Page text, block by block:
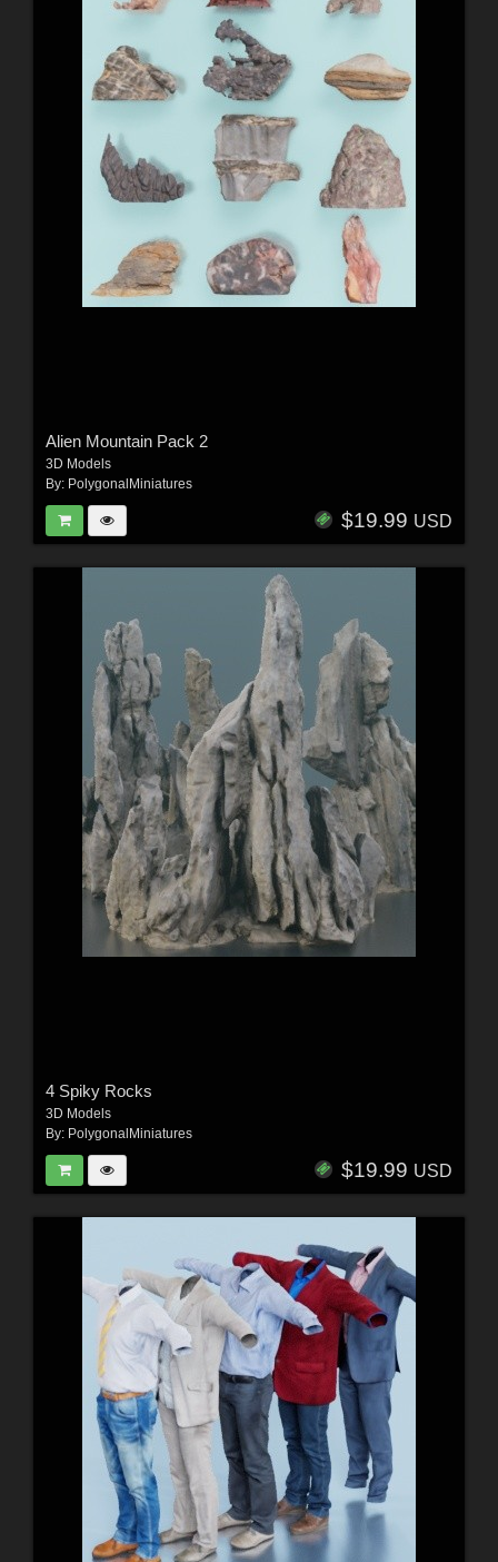
Alien Mountain Pack 2
3D Models
By: PolygonalMiniatures
$19.99 USD
4 Spiky Rocks
3D Models
By: PolygonalMiniatures
$19.99 USD